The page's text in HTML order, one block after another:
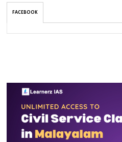
FACEBOOK